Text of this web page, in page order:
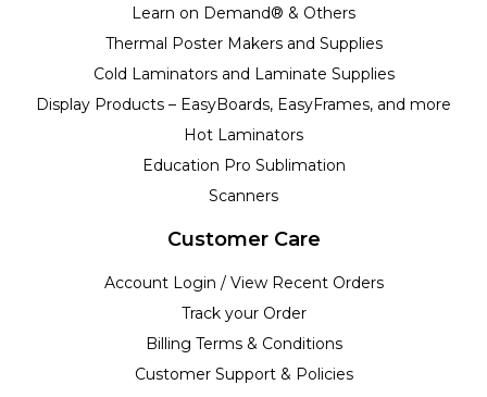
Learn on Demand® & Others
Thermal Poster Makers and Supplies
Cold Laminators and Laminate Supplies
Display Products – EasyBoards, EasyFrames, and more
Hot Laminators
Education Pro Sublimation
Scanners
Customer Care
Account Login / View Recent Orders
Track your Order
Billing Terms & Conditions
Customer Support & Policies